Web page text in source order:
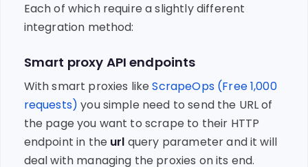
Each of which require a slightly different
integration method:
Smart proxy API endpoints
With smart proxies likeScrapeOps (Free 1,000
requests) you simple need to send the URL of
the page you want to scrape to their HTTP
endpoint in the url query parameter and it will
deal with managing the proxies on its end.